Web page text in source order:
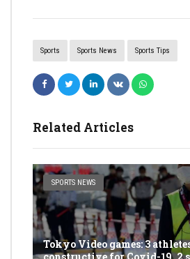
Sports Sports News Sports Tips
Related Articles
SPORTS NEWS
Tokyo Video games: 3
constructive for Covid-19, 2